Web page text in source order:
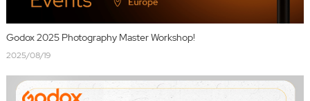
Godox 2025 Photography Master Workshop!
2025/08/19